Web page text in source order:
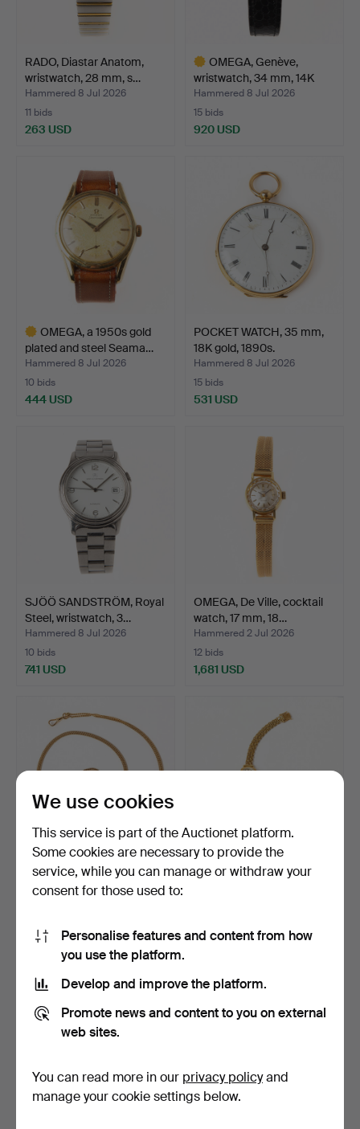
RADO, Diastar Anatom,
wristwatch, 28 mm, s…
Hammered 8 Jul 2026
11 bids
263 USD
OMEGA, Genève,
wristwatch, 34 mm, 14K
gold…
Hammered 8 Jul 2026
15 bids
920 USD
OMEGA, a 1950s gold
plated and steel Seama…
Hammered 8 Jul 2026
10 bids
444 USD
POCKET WATCH, 35 mm,
18K gold, 1890s.
Hammered 8 Jul 2026
15 bids
531 USD
SJÖÖ SANDSTRÖM, Royal
Steel, wristwatch, 3…
Hammered 8 Jul 2026
10 bids
741 USD
OMEGA, De Ville, cocktail
watch, 17 mm, 18…
Hammered 2 Jul 2026
12 bids
1,681 USD
POCKET WATCH CHAIN,
18K gold.
1,471 USD
MILUS, wristwatch, 17 mm,
1,208 USD
We use cookies
This service is part of the Auctionet platform.
Some cookies are necessary to provide the
service, while you can manage or withdraw your
consent for those used to:
Personalise features and content from how
you use the platform.
Develop and improve the platform.
Promote news and content to you on external
web sites.
You can read more in our privacy policyand
manage your cookie settings below.